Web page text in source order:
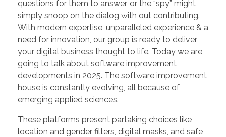
questions for them to answer, or the “spy” might
simply snoop on the dialog with out contributing.
With modern expertise, unparalleled experience & a
need for innovation, our group is ready to deliver
your digital business thought to life. Today we are
going to talk about software improvement
developments in 2025. The software improvement
house is constantly evolving, all because of
emerging applied sciences.
These platforms present partaking choices like
location and gender filters, digital masks, and safe